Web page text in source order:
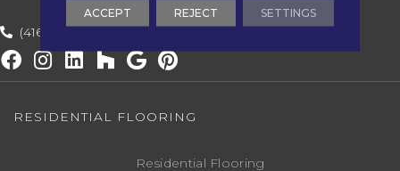
(416) 800-1133
RESIDENTIAL FLOORING
Residential Flooring
ACCEPT REJECT SETTINGS